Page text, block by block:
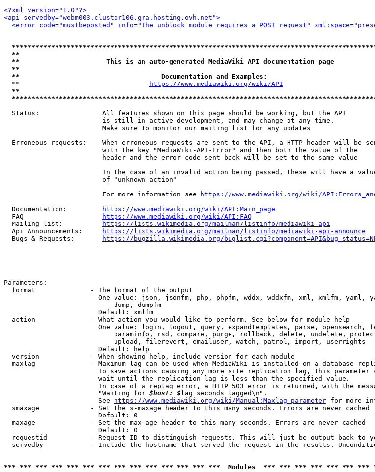
<?xml version="1.0"?>
<api servedby="webm003.cluster106.gra.hosting.ovh.net">
<error code="mustbeposted" info="The unblock module requires a POST request"
**
**                      This is an auto-generated MediaWiki API documentation page
**
**                                    Documentation and Examples:
  **
https://www.mediawiki.org/wiki/API
**
  Status:                All features shown on this page should be working, but the API
                         is still in active development, and may change at any time.
                         Make sure to monitor our mailing list for any updates
Erroneous requests:    When erroneous requests are sent to the API, a HTTP header will be
                         with the key "MediaWiki-API-Error" and then both the value of the
                         header and the error code sent back will be set to the same value
In the case of an invalid action being passed, these will have a
                         of "unknown_action"
                         For more information see
https://www.mediawiki.org/wiki/
  Documentation:
https://www.mediawiki.org/wiki/API:Main_page
  FAQ
https://www.mediawiki.org/wiki/API:FAQ
  Mailing list:
https://lists.wikimedia.org/mailman/listinfo/mediawiki-api
  Api Announcements:
https://lists.wikimedia.org/mailman/listinfo/mediawiki-api-announce
  Bugs & Requests:
https://bugzilla.wikimedia.org/
Parameters:
  format              - The format of the output
One value: json, jsonfm, php, phpfm, wddx, wddxfm, xml, xmlfm, yaml,
                            dump, dumpfm
                        Default: xmlfm
  action              - What action you would like to perform. See below for module help
One value: login, logout, query, expandtemplates, parse, opensearch,
paraminfo, rsd, compare, purge, rollback, delete, undelete,
                            upload, filerevert, emailuser, watch, patrol, import, userrights
                        Default: help
  version             - When showing help, include version for each module
maxlag              - Maximum lag can be used when MediaWiki is installed on a database
To save actions causing any more site replication lag, this parameter
                        wait until the replication lag is less than the specified value.
In case of a replag error, a HTTP 503 error is returned, with the
                        "Waiting for
$host: $ lag seconds lagged\n".
                        See
https://www.mediawiki.org/wiki/Manual:Maxlag_parameter for more
  smaxage             - Set the s-maxage header to this many seconds. Errors are never cached
                        Default: 0
  maxage              - Set the max-age header to this many seconds. Errors are never cached
                        Default: 0
requestid           - Request ID to distinguish requests. This will just be output back to
servedby            - Include the hostname that served the request in the results.
*** *** *** *** *** *** *** *** *** *** *** *** *** ***  Modules  *** *** *** *** *** ***